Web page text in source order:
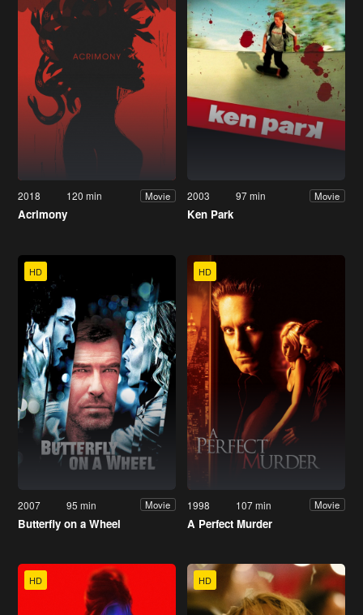
2018 120 min Movie
Acrimony
2003 97 min Movie
Ken Park
HD
2007 95 min Movie
Butterfly on a Wheel
HD
1998 107 min Movie
A Perfect Murder
HD HD